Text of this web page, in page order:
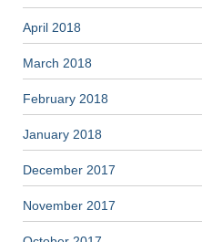
April 2018
March 2018
February 2018
January 2018
December 2017
November 2017